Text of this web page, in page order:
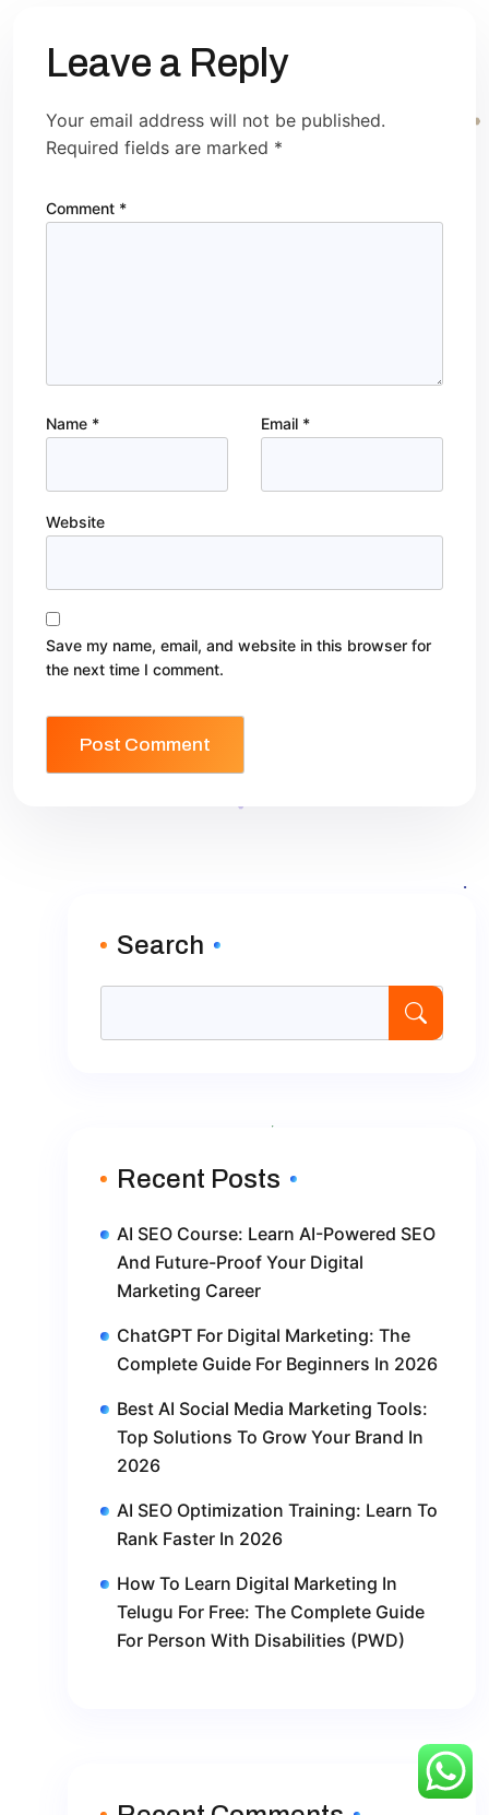
Leave a Reply
Your email address will not be published.
Required fields are marked *
Comment *
Name * Email *
Website
Save my name, email, and website in this browser for
the next time I comment.
Search
Recent Posts
AI SEO Course: Learn AI-Powered SEO
And Future-Proof Your Digital
Marketing Career
ChatGPT For Digital Marketing: The
Complete Guide For Beginners In 2026
Best AI Social Media Marketing Tools:
Top Solutions To Grow Your Brand In
2026
AI SEO Optimization Training: Learn To
Rank Faster In 2026
How To Learn Digital Marketing In
Telugu For Free: The Complete Guide
For Person With Disabilities (PWD)